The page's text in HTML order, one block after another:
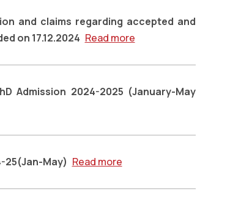
and claims regarding accepted and
on 17.12.2024 Read more
Admission 2024-2025 (January-May
25(Jan-May) Read more